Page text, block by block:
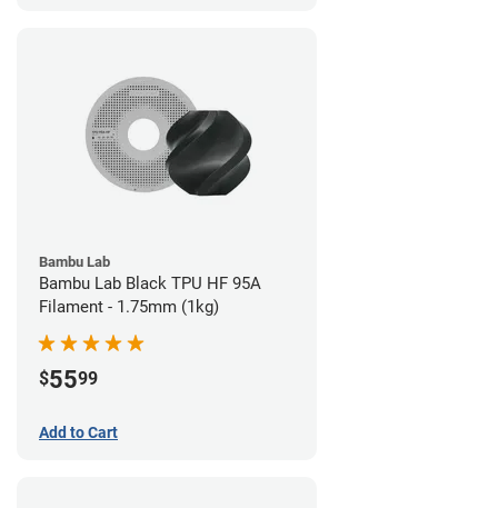
Bambu Lab
Bambu Lab Black TPU HF 95A
Filament - 1.75mm (1kg)
$5599
Add to Cart